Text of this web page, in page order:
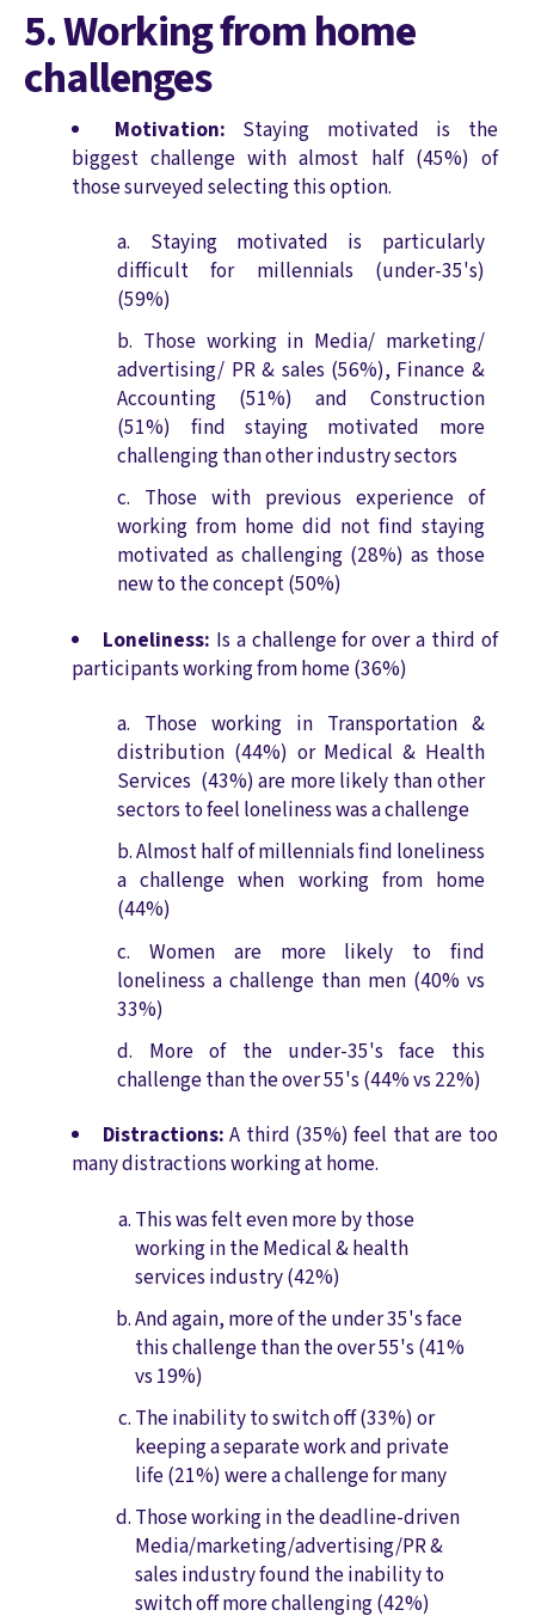
5. Working from home
challenges
Motivation: Staying motivated is the
biggest challenge with almost half (45%) of
those surveyed selecting this option.
Staying motivated is particularly
difficult for millennials (under-35's)
(59%)
Those working in Media/ marketing/
advertising/ PR & sales (56%), Finance &
Accounting (51%) and Construction
(51%) find staying motivated more
challenging than other industry sectors
Those with previous experience of
working from home did not find staying
motivated as challenging (28%) as those
new to the concept (50%)
Loneliness: Is a challenge for over a third of
participants working from home (36%)
Those working in Transportation &
distribution (44%) or Medical & Health
Services (43%) are more likely than other
sectors to feel loneliness was a challenge
Almost half of millennials find loneliness
a challenge when working from home
(44%)
Women are more likely to find
loneliness a challenge than men (40% vs
33%)
More of the under-35's face this
challenge than the over 55's (44% vs 22%)
Distractions:A third (35%) feel that are too
many distractions working at home.
This was felt even more by those
working in the Medical & health
services industry (42%)
And again, more of the under 35's face
this challenge than the over 55's (41%
vs 19%)
The inability to switch off (33%) or
keeping a separate work and private
life (21%) were a challenge for many
Those working in the deadline-driven
Media/marketing/advertising/PR &
sales industry found the inability to
switch off more challenging (42%)